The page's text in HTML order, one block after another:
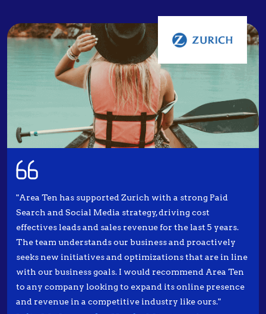
"Area Ten has supported Zurich with a strong Paid
Search and Social Media strategy, driving cost
effectives leads and sales revenue for the last 5 years.
The team understands our business and proactively
seeks new initiatives and optimizations that are in line
with our business goals. I would recommend Area Ten
to any company looking to expand its online presence
and revenue in a competitive industry like ours."